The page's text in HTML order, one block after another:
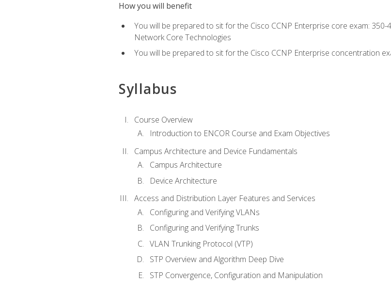
How you will benefit
You will be prepared to sit for the Cisco CCNP Enterprise core exam:
Network Core Technologies
You will be prepared to sit for the Cisco CCNP Enterprise concentration
Syllabus
Course Overview
Introduction to ENCOR Course and Exam Objectives
Campus Architecture and Device Fundamentals
Campus Architecture
Device Architecture
Access and Distribution Layer Features and Services
Configuring and Verifying VLANs
Configuring and Verifying Trunks
VLAN Trunking Protocol (VTP)
STP Overview and Algorithm Deep Dive
STP Convergence, Configuration and Manipulation